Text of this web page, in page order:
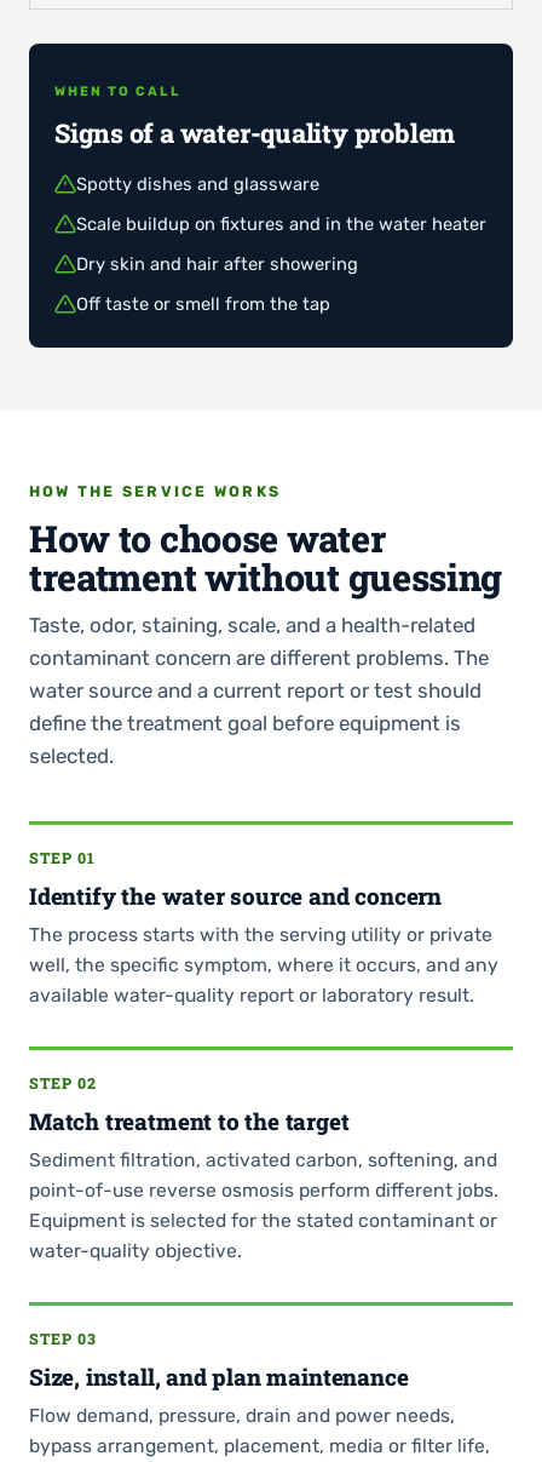
WHEN TO CALL
Signs of a water-quality problem
Spotty dishes and glassware
Scale buildup on fixtures and in the water heater
Dry skin and hair after showering
Off taste or smell from the tap
HOW THE SERVICE WORKS
How to choose water
treatment without guessing
Taste, odor, staining, scale, and a health-related
contaminant concern are different problems. The
water source and a current report or test should
define the treatment goal before equipment is
selected.
STEP 01
Identify the water source and concern
The process starts with the serving utility or private
well, the specific symptom, where it occurs, and any
available water-quality report or laboratory result.
STEP 02
Match treatment to the target
Sediment filtration, activated carbon, softening, and
point-of-use reverse osmosis perform different jobs.
Equipment is selected for the stated contaminant or
water-quality objective.
STEP 03
Size, install, and plan maintenance
Flow demand, pressure, drain and power needs,
bypass arrangement, placement, media or filter life,